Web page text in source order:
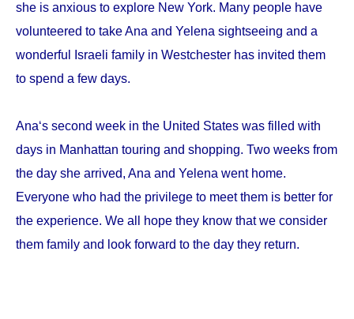
she is anxious to explore New York. Many people have
volunteered to take Ana and Yelena sightseeing and a
wonderful Israeli family in Westchester has invited them
to spend a few days.
Ana‘s second week in the United States was filled with
days in Manhattan touring and shopping. Two weeks from
the day she arrived, Ana and Yelena went home.
Everyone who had the privilege to meet them is better for
the experience. We all hope they know that we consider
them family and look forward to the day they return.